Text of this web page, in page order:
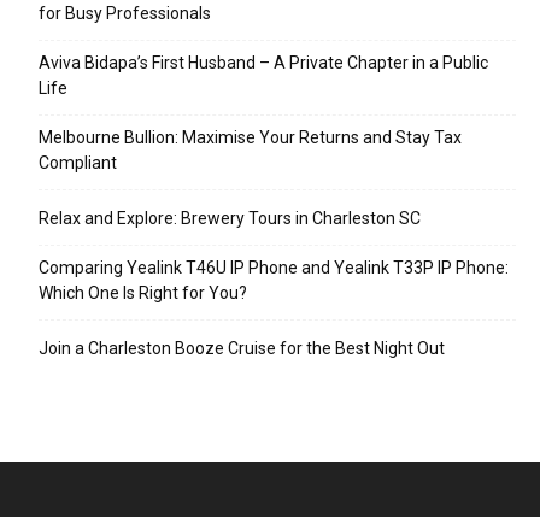
for Busy Professionals
Aviva Bidapa’s First Husband – A Private Chapter in a Public
Life
Melbourne Bullion: Maximise Your Returns and Stay Tax
Compliant
Relax and Explore: Brewery Tours in Charleston SC
Comparing Yealink T46U IP Phone and Yealink T33P IP Phone:
Which One Is Right for You?
Join a Charleston Booze Cruise for the Best Night Out